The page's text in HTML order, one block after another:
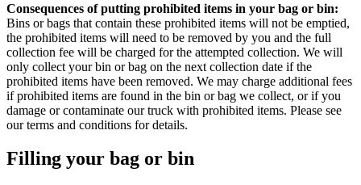
Consequences of putting prohibited items in your bag or bin:
Bins or bags that contain these prohibited items will not be emptied,
the prohibited items will need to be removed by you and the full
collection fee will be charged for the attempted collection. We will
only collect your bin or bag on the next collection date if the
prohibited items have been removed. We may charge additional fees
if prohibited items are found in the bin or bag we collect, or if you
damage or contaminate our truck with prohibited items. Please see
our terms and conditions for details.
Filling your bag or bin